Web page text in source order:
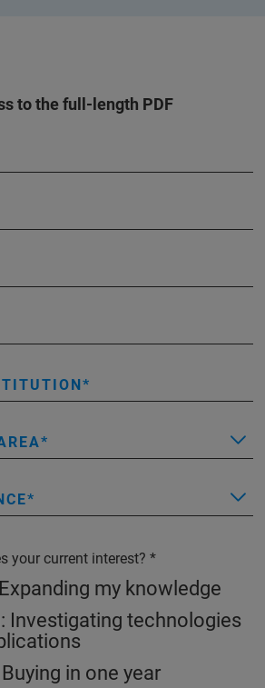
to the full-length PDF
your current interest?
my knowledge
Investigating technologies
in one year